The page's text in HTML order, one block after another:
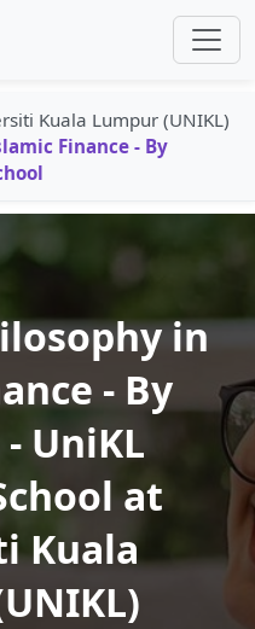
Kuala Lumpur (UNIKL)
Finance - By
in
- By
UniKL
at
Kuala